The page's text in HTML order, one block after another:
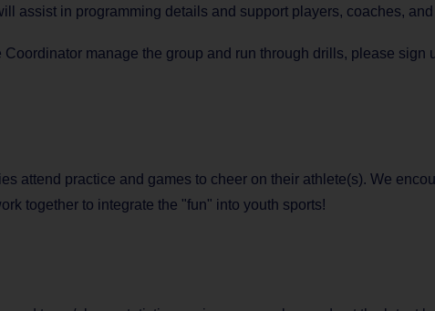
assist in programming details and support players, coaches,
manage the group and run through drills, please sign
attend practice and games to cheer on their athlete(s). We
together to integrate the "fun" into youth sports!